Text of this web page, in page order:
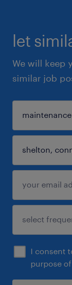
let
We will keep
similar job
I consent
purpose